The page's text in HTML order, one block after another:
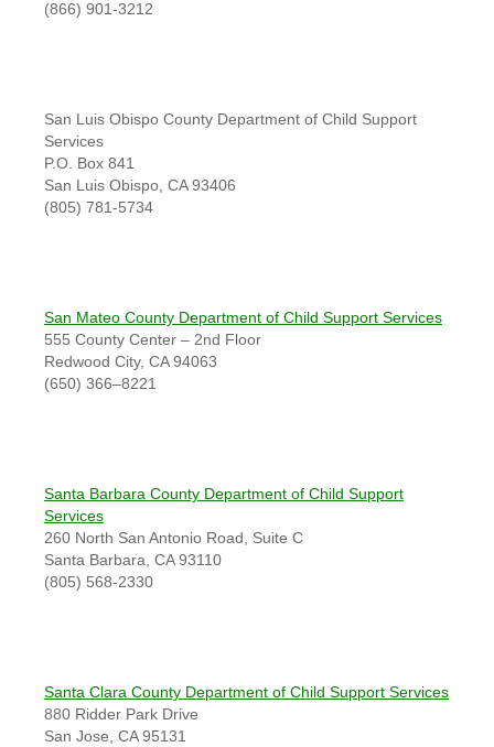
(866) 901-3212
San Luis Obispo County Department of Child Support
Services
P.O. Box 841
San Luis Obispo, CA 93406
(805) 781-5734
San Mateo County Department of Child Support Services
555 County Center – 2nd Floor
Redwood City, CA 94063
(650) 366–8221
Santa Barbara County Department of Child Support
Services
260 North San Antonio Road, Suite C
Santa Barbara, CA 93110
(805) 568-2330
Santa Clara County Department of Child Support Services
880 Ridder Park Drive
San Jose, CA 95131